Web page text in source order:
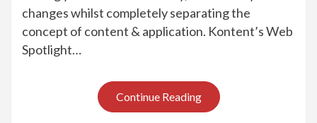
changes whilst completely separating the
concept of content & application. Kontent’s Web
Spotlight…
Continue Reading